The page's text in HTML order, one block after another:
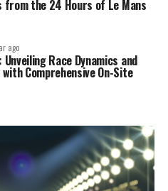
from the 24 Hours of Le Mans
ago
Race Dynamics and
Comprehensive On-Site